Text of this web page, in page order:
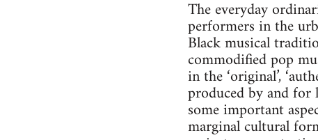
The everyday
performers in the
Black musical
commodified pop
in the ‘original’,
produced by and for
some important
marginal cultural